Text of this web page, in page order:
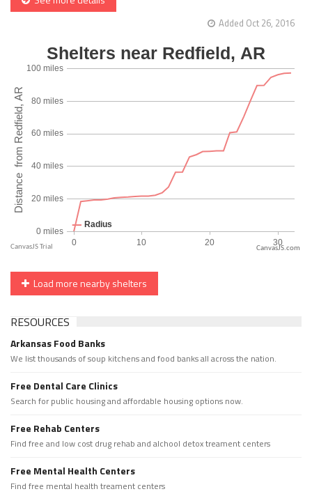
Added Oct 26, 2016
CanvasJS.com
Load more nearby shelters
RESOURCES
Arkansas Food Banks
We list thousands of soup kitchens and food banks all across the nation.
Free Dental Care Clinics
Search for public housing and affordable housing options now.
Free Rehab Centers
Find free and low cost drug rehab and alchool detox treament centers
Free Mental Health Centers
Find free mental health treament centers